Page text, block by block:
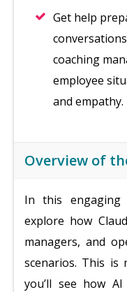
Get help
coaching
employee
and empathy.
Overview of
In this engaging
explore how
managers, and
scenarios. This is
you’ll see how AI